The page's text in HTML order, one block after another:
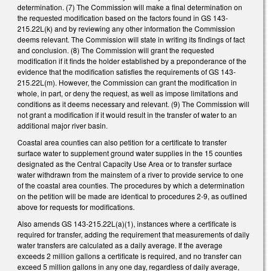
determination. (7) The Commission will make a final determination on
the requested modification based on the factors found in GS 143-
215.22L(k) and by reviewing any other information the Commission
deems relevant. The Commission will state in writing its findings of fact
and conclusion. (8) The Commission will grant the requested
modification if it finds the holder established by a preponderance of the
evidence that the modification satisfies the requirements of GS 143-
215.22L(m). However, the Commission can grant the modification in
whole, in part, or deny the request, as well as impose limitations and
conditions as it deems necessary and relevant. (9) The Commission will
not grant a modification if it would result in the transfer of water to an
additional major river basin.
Coastal area counties can also petition for a certificate to transfer
surface water to supplement ground water supplies in the 15 counties
designated as the Central Capacity Use Area or to transfer surface
water withdrawn from the mainstem of a river to provide service to one
of the coastal area counties. The procedures by which a determination
on the petition will be made are identical to procedures 2-9, as outlined
above for requests for modifications.
Also amends GS 143-215.22L(a)(1), instances where a certificate is
required for transfer, adding the requirement that measurements of daily
water transfers are calculated as a daily average. If the average
exceeds 2 million gallons a certificate is required, and no transfer can
exceed 5 million gallons in any one day, regardless of daily average,